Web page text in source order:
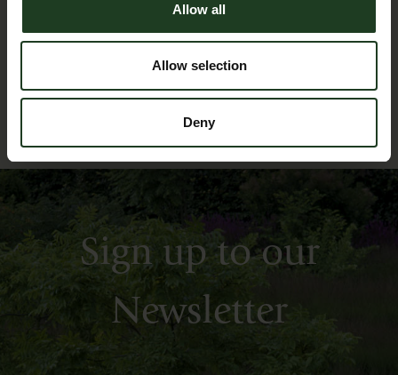
Allow all
Allow selection
Deny
Sign up to our
Newsletter